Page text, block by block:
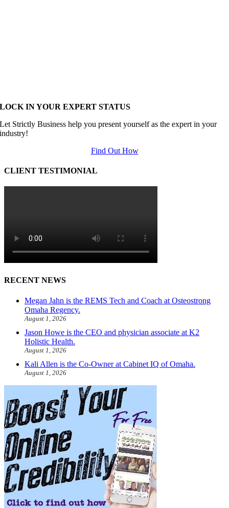
LOCK IN YOUR EXPERT STATUS
Let Strictly Business help you present yourself as the expert in your
industry!
Find Out How
CLIENT TESTIMONIAL
RECENT NEWS
Megan Jahn is the REMS Tech and Coach at Osteostrong
Omaha Regency.
August 1, 2026
Jason Howe is the CEO and physician associate at K2
Holistic Health.
August 1, 2026
Kali Allen is the Co-Owner at Cabinet IQ of Omaha.
August 1, 2026